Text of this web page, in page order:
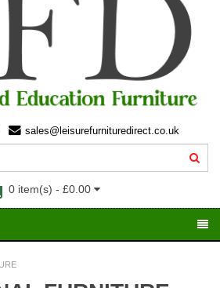
sales@leisurefurnituredirect.co.uk
0 item(s) - £0.00